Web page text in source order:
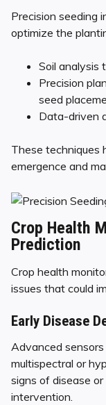
Precision seeding
optimize the
Soil analysis
Precision
seed
Data-driven
These techniques
emergence and
Crop Health
Prediction
Crop health
issues that could
Early Disease
Advanced
multispectral or
signs of disease
intervention.